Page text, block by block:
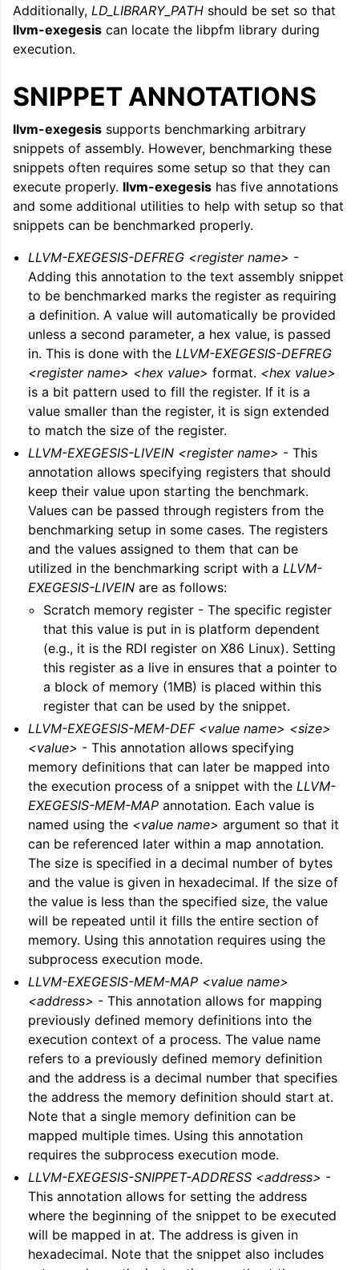
Additionally, LD_LIBRARY_PATH should be set so that
llvm-exegesis can locate the libpfm library during
execution.
SNIPPET ANNOTATIONS
llvm-exegesis supports benchmarking arbitrary
snippets of assembly. However, benchmarking these
snippets often requires some setup so that they can
execute properly. llvm-exegesis has five annotations
and some additional utilities to help with setup so that
snippets can be benchmarked properly.
LLVM-EXEGESIS-DEFREG <register name> -
Adding this annotation to the text assembly snippet
to be benchmarked marks the register as requiring
a definition. A value will automatically be provided
unless a second parameter, a hex value, is passed
in. This is done with theLLVM-EXEGESIS-DEFREG
<register name> <hex value> format. <hex value>
is a bit pattern used to fill the register. If it is a
value smaller than the register, it is sign extended
to match the size of the register.
LLVM-EXEGESIS-LIVEIN <register name> - This
annotation allows specifying registers that should
keep their value upon starting the benchmark.
Values can be passed through registers from the
benchmarking setup in some cases. The registers
and the values assigned to them that can be
utilized in the benchmarking script with aLLVM-
EXEGESIS-LIVEIN are as follows:
Scratch memory register - The specific register
that this value is put in is platform dependent
(e.g., it is the RDI register on X86 Linux). Setting
this register as a live in ensures that a pointer to
a block of memory (1MB) is placed within this
register that can be used by the snippet.
LLVM-EXEGESIS-MEM-DEF <value name> <size>
<value> - This annotation allows specifying
memory definitions that can later be mapped into
the execution process of a snippet with theLLVM-
EXEGESIS-MEM-MAP annotation. Each value is
named using the <value name> argument so that it
can be referenced later within a map annotation.
The size is specified in a decimal number of bytes
and the value is given in hexadecimal. If the size of
the value is less than the specified size, the value
will be repeated until it fills the entire section of
memory. Using this annotation requires using the
subprocess execution mode.
LLVM-EXEGESIS-MEM-MAP <value name>
<address> - This annotation allows for mapping
previously defined memory definitions into the
execution context of a process. The value name
refers to a previously defined memory definition
and the address is a decimal number that specifies
the address the memory definition should start at.
Note that a single memory definition can be
mapped multiple times. Using this annotation
requires the subprocess execution mode.
LLVM-EXEGESIS-SNIPPET-ADDRESS <address> -
This annotation allows for setting the address
where the beginning of the snippet to be executed
will be mapped in at. The address is given in
hexadecimal. Note that the snippet also includes